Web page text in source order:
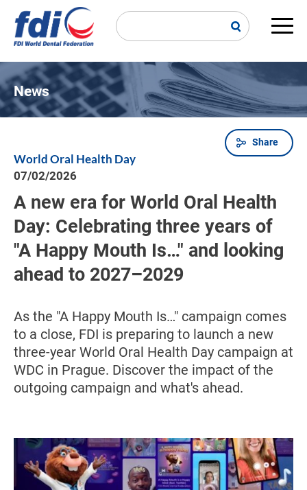
main
News
Breadcrumb
Share
World Oral Health Day
07/02/2026
A new era for World Oral Health
Day: Celebrating three years of
"A Happy Mouth Is…" and looking
ahead to 2027–2029
As the "A Happy Mouth Is…" campaign comes
to a close, FDI is preparing to launch a new
three-year World Oral Health Day campaign at
WDC in Prague. Discover the impact of the
outgoing campaign and what's ahead.
Image